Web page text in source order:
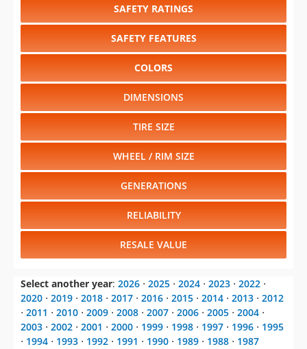
SAFETY RATINGS
SAFETY FEATURES
COLORS
DIMENSIONS
TIRE SIZE
WHEEL / RIM SIZE
GENERATIONS
RELIABILITY
RESALE VALUE
Select another year: 2026 ⋅ 2025 ⋅ 2024 ⋅ 2023 ⋅ 2022 ⋅
2020 ⋅ 2019 ⋅ 2018 ⋅ 2017 ⋅ 2016 ⋅ 2015 ⋅ 2014 ⋅ 2013 ⋅ 2012
⋅ 2011 ⋅ 2010 ⋅ 2009 ⋅ 2008 ⋅ 2007 ⋅ 2006 ⋅ 2005 ⋅ 2004 ⋅
2003 ⋅ 2002 ⋅ 2001 ⋅ 2000 ⋅ 1999 ⋅ 1998 ⋅ 1997 ⋅ 1996 ⋅ 1995
⋅ 1994 ⋅ 1993 ⋅ 1992 ⋅ 1991 ⋅ 1990 ⋅ 1989 ⋅ 1988 ⋅ 1987